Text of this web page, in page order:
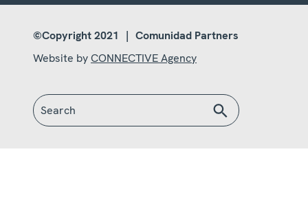
©Copyright 2021 | Comunidad Partners
Website byCONNECTIVE Agency